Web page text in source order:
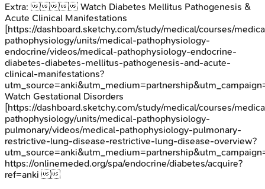
Extra: Watch Diabetes Mellitus Pathogenesis &
Acute Clinical Manifestations
[https://dashboard.sketchy.com/study/medical/courses/
pathophysiology/units/medical-pathophysiology-
endocrine/videos/medical-pathophysiology-endocrine-
diabetes-diabetes-mellitus-pathogenesis-and-acute-
clinical-manifestations?
Watch Gestational Disorders
[https://dashboard.sketchy.com/study/medical/courses/
pathophysiology/units/medical-pathophysiology-
pulmonary/videos/medical-pathophysiology-pulmonary-
restrictive-lung-disease-restrictive-lung-disease-overview?
https://onlinemeded.org/spa/endocrine/diabetes/acquire?
ref=anki